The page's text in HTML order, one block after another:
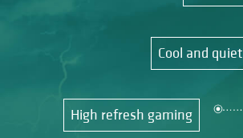
Cool and quiet
High refresh gaming